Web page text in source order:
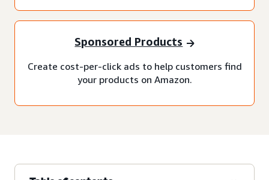
Sponsored Products
Create cost-per-click ads to help customers find
your products on Amazon.